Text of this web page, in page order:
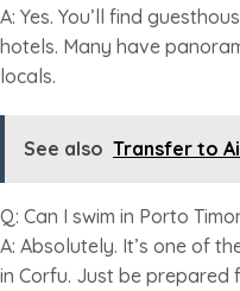
A: Yes. You’ll find
hotels. Many have
locals.
See also Transfer to
Q: Can I swim in Porto
A: Absolutely. It’s one of
in Corfu. Just be prepared